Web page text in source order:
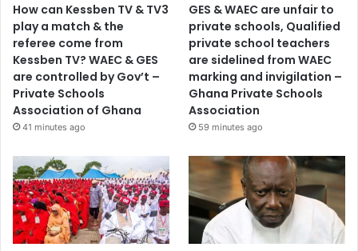
How can Kessben TV & TV3
play a match & the
referee come from
Kessben TV? WAEC & GES
are controlled by Gov’t –
Private Schools
Association of Ghana
41 minutes ago
GES & WAEC are unfair to
private schools, Qualified
private school teachers
are sidelined from WAEC
marking and invigilation –
Ghana Private Schools
Association
59 minutes ago